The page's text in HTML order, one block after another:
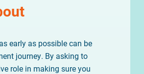
early as possible can be
journey. By asking to
role in making sure you